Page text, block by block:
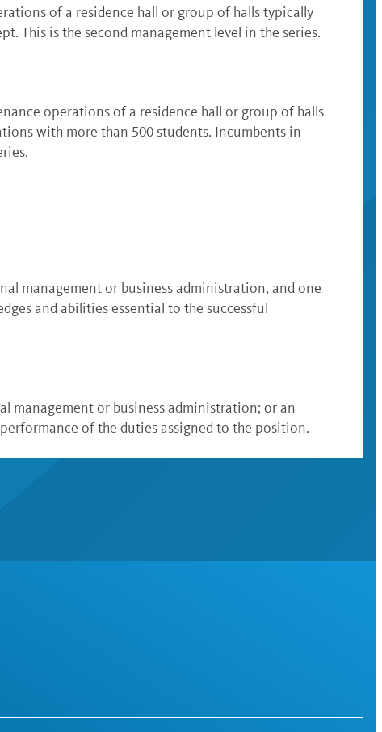
of a residence hall or group of halls typically
This is the second management level in the series.
operations of a residence hall or group of halls
with more than 500 students. Incumbents in
management or business administration, and one
and abilities essential to the successful
management or business administration; or an
of the duties assigned to the position.